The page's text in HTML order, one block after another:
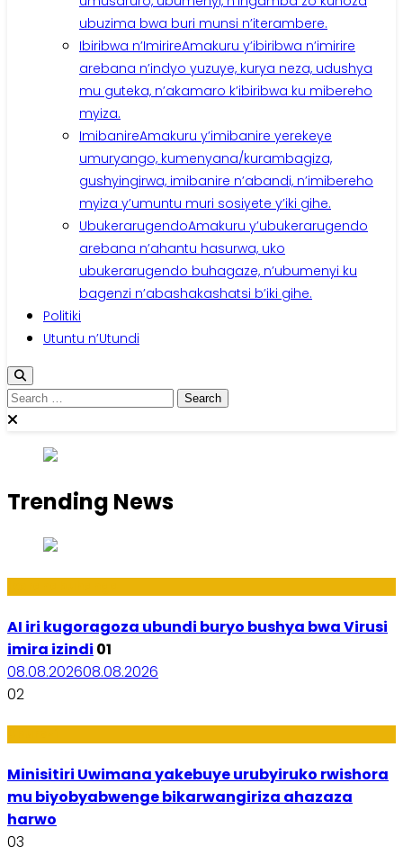
ubuzima bwa buri munsi n’iterambere.
Ibiribwa n’ImirireAmakuru y’ibiribwa n’imirire
arebana n’indyo yuzuye, kurya neza, udushya
mu guteka, n’akamaro k’ibiribwa ku mibereho
myiza.
ImibanireAmakuru y’imibanire yerekeye
umuryango, kumenyana/kurambagiza,
gushyingirwa, imibanire n’abandi, n’imibereho
myiza y’umuntu muri sosiyete y’iki gihe.
UbukerarugendoAmakuru y’ubukerarugendo
arebana n’ahantu hasurwa, uko
ubukerarugendo buhagaze, n’ubumenyi ku
bagenzi n’abashakashatsi b’iki gihe.
Politiki
Utuntu n’Utundi
Trending News
AI iri kugoragoza ubundi buryo bushya bwa Virusi
imira izindi 01
08.08.202608.08.2026
02
Minisitiri Uwimana yakebuye urubyiruko rwishora
mu biyobyabwenge bikarwangiriza ahazaza
harwo
03